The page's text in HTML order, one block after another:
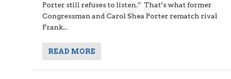
Porter still refuses to listen.” That’s what former
Congressman and Carol Shea Porter rematch rival
Frank...
READ MORE